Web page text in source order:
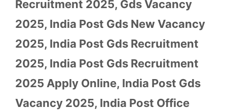
Recruitment 2025, Gds Vacancy
2025, India Post Gds New Vacancy
2025, India Post Gds Recruitment
2025, India Post Gds Recruitment
2025 Apply Online, India Post Gds
Vacancy 2025, India Post Office